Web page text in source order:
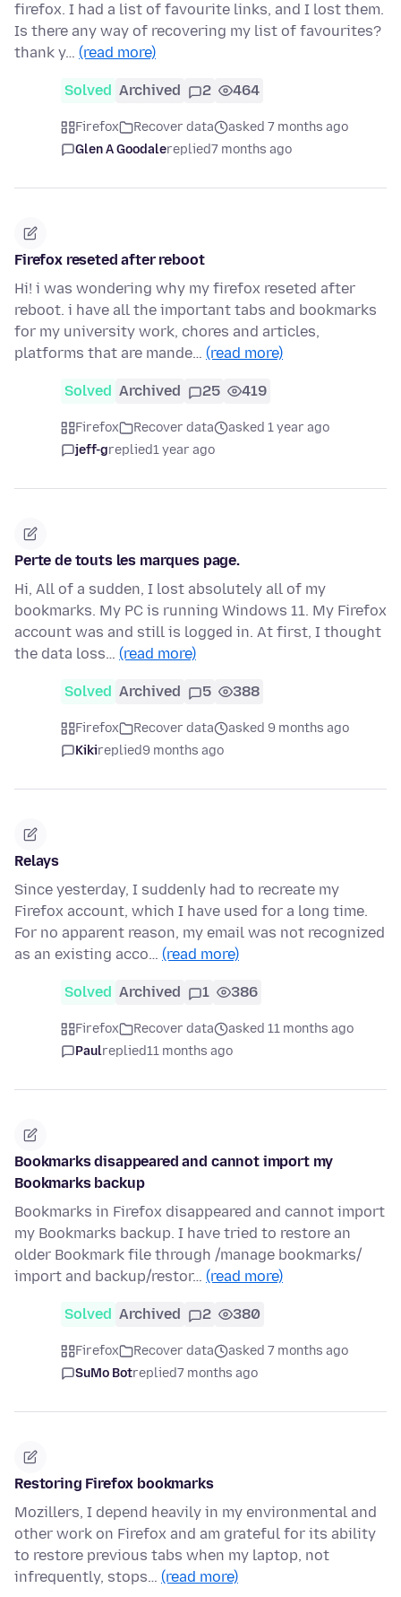
firefox. I had a list of favourite links, and I lost them.
Is there any way of recovering my list of favourites?
thank y… (read more)
Solved Archived 2 464
Firefox Recover data
asked 7 months ago
Glen A Goodalereplied7 months ago
Firefox reseted after reboot
Hi! i was wondering why my firefox reseted after
reboot. i have all the important tabs and bookmarks
for my university work, chores and articles,
platforms that are mande… (read more)
Solved Archived 25 419
Firefox Recover data
asked 1 year ago
jeff-greplied1 year ago
Perte de touts les marques page.
Hi, All of a sudden, I lost absolutely all of my
bookmarks. My PC is running Windows 11. My Firefox
account was and still is logged in. At first, I thought
the data loss… (read more)
Solved Archived 5 388
Firefox Recover data
asked 9 months ago
Kikireplied9 months ago
Relays
Since yesterday, I suddenly had to recreate my
Firefox account, which I have used for a long time.
For no apparent reason, my email was not recognized
as an existing acco… (read more)
Solved Archived 1 386
Firefox Recover data
asked 11 months ago
Paulreplied11 months ago
Bookmarks disappeared and cannot import my
Bookmarks backup
Bookmarks in Firefox disappeared and cannot import
my Bookmarks backup. I have tried to restore an
older Bookmark file through /manage bookmarks/
import and backup/restor… (read more)
Solved Archived 2 380
Firefox Recover data
asked 7 months ago
SuMo Botreplied7 months ago
Restoring Firefox bookmarks
Mozillers, I depend heavily in my environmental and
other work on Firefox and am grateful for its ability
to restore previous tabs when my laptop, not
infrequently, stops… (read more)